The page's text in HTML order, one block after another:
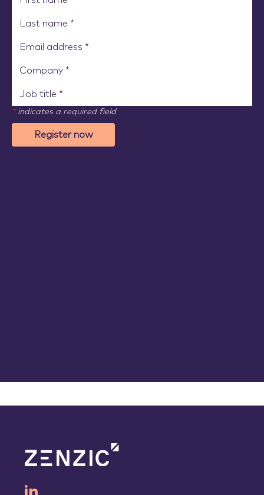
*indicates a required field
Register now